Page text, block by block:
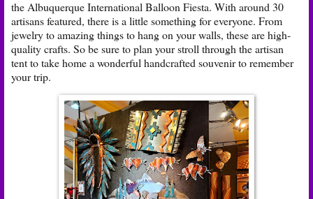
the Albuquerque International Balloon Fiesta. With around 30
artisans featured, there is a little something for everyone. From
jewelry to amazing things to hang on your walls, these are high-
quality crafts. So be sure to plan your stroll through the artisan
tent to take home a wonderful handcrafted souvenir to remember
your trip.